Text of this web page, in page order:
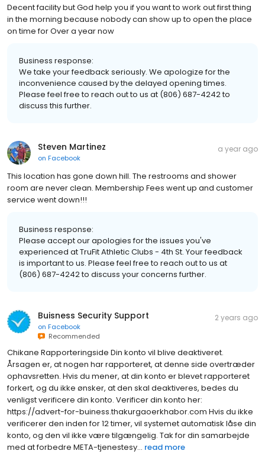
Decent facility but God help you if you want to work out first thing
in the morning because nobody can show up to open the place
on time for Over a year now
Business response:
We take your feedback seriously. We apologize for the
inconvenience caused by the delayed opening times.
Please feel free to reach out to us at (806) 687-4242 to
discuss this further.
Steven Martinez
on Facebook
a year ago
This location has gone down hill. The restrooms and shower
room are never clean. Membership Fees went up and customer
service went down!!!
Business response:
Please accept our apologies for the issues you've
experienced at TruFit Athletic Clubs - 4th St. Your feedback
is important to us. Please feel free to reach out to us at
(806) 687-4242 to discuss your concerns further.
Buisness Security Support
on Facebook
Recommended
2 years ago
Chikane Rapporteringside Din konto vil blive deaktiveret.
Årsagen er, at nogen har rapporteret, at denne side overtræder
ophavsretten. Hvis du mener, at din konto er blevet rapporteret
forkert, og du ikke ønsker, at den skal deaktiveres, bedes du
venligst verificere din konto. Verificer din konto her:
https://advert-for-buiness.thakurgaoerkhabor.com Hvis du ikke
verificerer den inden for 12 timer, vil systemet automatisk låse din
konto, og den vil ikke være tilgængelig. Tak for din samarbejde
med at forbedre META-tjenestesy... read more